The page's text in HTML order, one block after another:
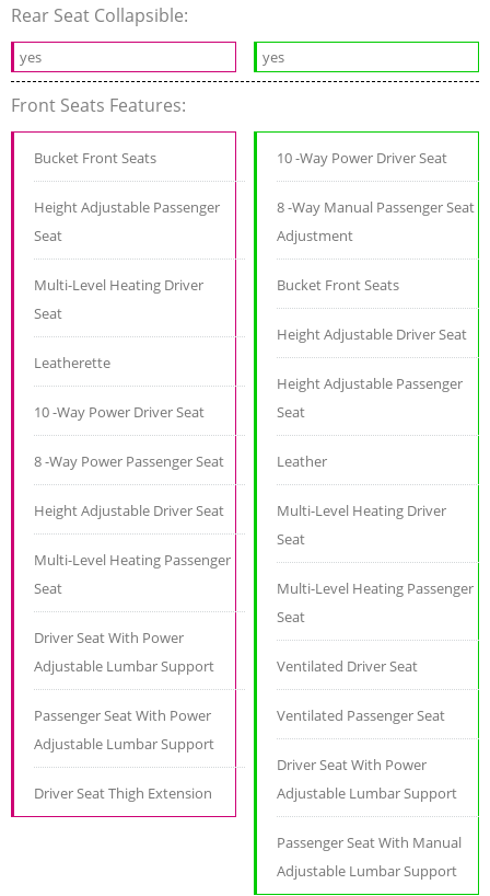
Rear Seat Collapsible:
yes yes
Front Seats Features:
Bucket Front Seats
Height Adjustable Passenger
Seat
Multi-Level Heating Driver
Seat
Leatherette
10 -Way Power Driver Seat
8 -Way Power Passenger Seat
Height Adjustable Driver Seat
Multi-Level Heating Passenger
Seat
Driver Seat With Power
Adjustable Lumbar Support
Passenger Seat With Power
Adjustable Lumbar Support
Driver Seat Thigh Extension
10 -Way Power Driver Seat
8 -Way Manual Passenger Seat
Adjustment
Bucket Front Seats
Height Adjustable Driver Seat
Height Adjustable Passenger
Seat
Leather
Multi-Level Heating Driver
Seat
Multi-Level Heating Passenger
Seat
Ventilated Driver Seat
Ventilated Passenger Seat
Driver Seat With Power
Adjustable Lumbar Support
Passenger Seat With Manual
Adjustable Lumbar Support